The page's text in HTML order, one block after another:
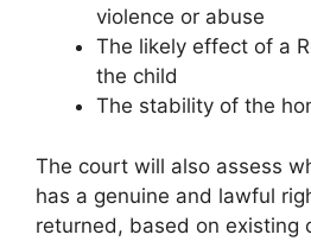
violence or abuse
The likely effect of a
the child
The stability of the
The court will also assess
has a genuine and lawful
returned, based on existing